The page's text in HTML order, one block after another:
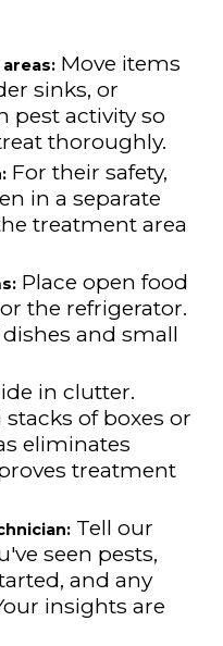
Move items
sinks, or
pest activity so
thoroughly.
For their safety,
in a separate
treatment area
Place open food
the refrigerator.
and small
in clutter.
of boxes or
eliminates
treatment
Tell our
seen pests,
and any
insights are